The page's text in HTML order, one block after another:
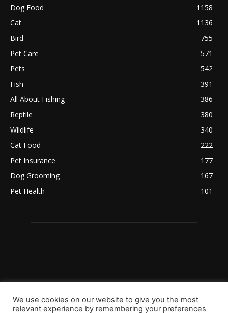
Dog Food
1158
Cat
1136
Bird
755
Pet Care
571
Pets
542
Fish
391
All About Fishing
386
Reptile
380
Wildlife
340
Cat Food
222
Pet Insurance
177
Dog Grooming
167
Pet Health
101
We use cookies on our website to give you the most
relevant experience by remembering your preferences